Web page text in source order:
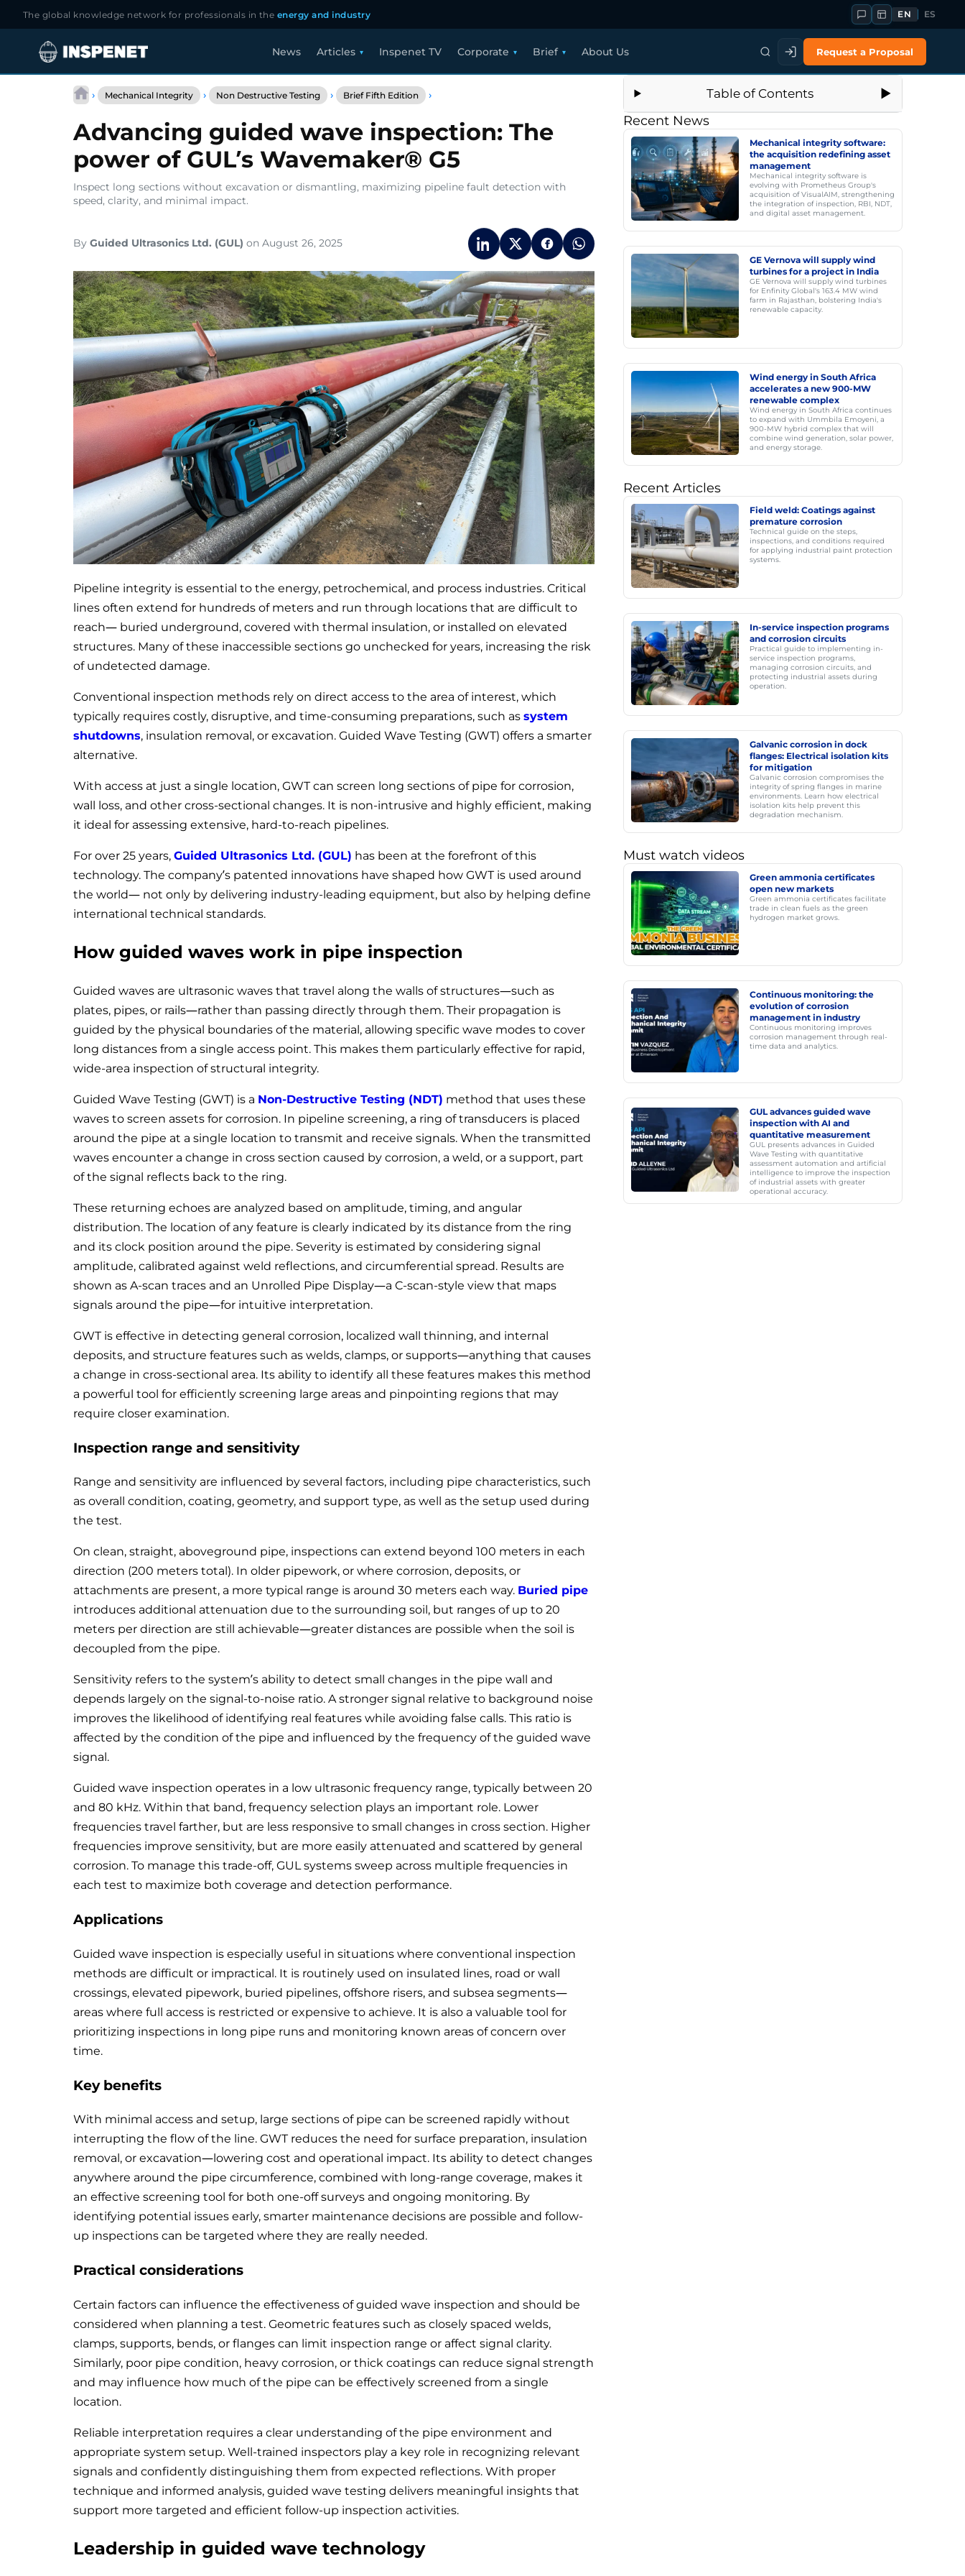
The global knowledge network for professionals in the energy and industry EN ES
News Articles Inspenet TV Corporate Brief About Us Request a Proposal
› Mechanical Integrity › Non Destructive Testing › Brief Fifth Edition ›
wave
inspection:
The
power
of
GUL’s
Advancing guided wave inspection: The
power of GUL’s Wavemaker® G5
Inspect long sections without excavation or dismantling, maximizing pipeline fault detection with
speed, clarity, and minimal impact.
By Guided Ultrasonics Ltd. (GUL) on August 26, 2025
Pipeline integrity is essential to the energy, petrochemical, and process industries. Critical
lines often extend for hundreds of meters and run through locations that are difficult to
reach— buried underground, covered with thermal insulation, or installed on elevated
structures. Many of these inaccessible sections go unchecked for years, increasing the risk
of undetected damage.
Conventional inspection methods rely on direct access to the area of interest, which
typically requires costly, disruptive, and time-consuming preparations, such as system
shutdowns, insulation removal, or excavation. Guided Wave Testing (GWT) offers a smarter
alternative.
With access at just a single location, GWT can screen long sections of pipe for corrosion,
wall loss, and other cross-sectional changes. It is non-intrusive and highly efficient, making
it ideal for assessing extensive, hard-to-reach pipelines.
For over 25 years, Guided Ultrasonics Ltd. (GUL) has been at the forefront of this
technology. The company’s patented innovations have shaped how GWT is used around
the world— not only by delivering industry-leading equipment, but also by helping define
international technical standards.
How guided waves work in pipe inspection
Guided waves are ultrasonic waves that travel along the walls of structures—such as
plates, pipes, or rails—rather than passing directly through them. Their propagation is
guided by the physical boundaries of the material, allowing specific wave modes to cover
long distances from a single access point. This makes them particularly effective for rapid,
wide-area inspection of structural integrity.
Guided Wave Testing (GWT) is a Non-Destructive Testing (NDT) method that uses these
waves to screen assets for corrosion. In pipeline screening, a ring of transducers is placed
around the pipe at a single location to transmit and receive signals. When the transmitted
waves encounter a change in cross section caused by corrosion, a weld, or a support, part
of the signal reflects back to the ring.
These returning echoes are analyzed based on amplitude, timing, and angular
distribution. The location of any feature is clearly indicated by its distance from the ring
and its clock position around the pipe. Severity is estimated by considering signal
amplitude, calibrated against weld reflections, and circumferential spread. Results are
shown as A-scan traces and an Unrolled Pipe Display—a C-scan-style view that maps
signals around the pipe—for intuitive interpretation.
GWT is effective in detecting general corrosion, localized wall thinning, and internal
deposits, and structure features such as welds, clamps, or supports—anything that causes
a change in cross-sectional area. Its ability to identify all these features makes this method
a powerful tool for efficiently screening large areas and pinpointing regions that may
require closer examination.
Inspection range and sensitivity
Range and sensitivity are influenced by several factors, including pipe characteristics, such
as overall condition, coating, geometry, and support type, as well as the setup used during
the test.
On clean, straight, aboveground pipe, inspections can extend beyond 100 meters in each
direction (200 meters total). In older pipework, or where corrosion, deposits, or
attachments are present, a more typical range is around 30 meters each way. Buried pipe
introduces additional attenuation due to the surrounding soil, but ranges of up to 20
meters per direction are still achievable—greater distances are possible when the soil is
decoupled from the pipe.
Sensitivity refers to the system’s ability to detect small changes in the pipe wall and
depends largely on the signal-to-noise ratio. A stronger signal relative to background noise
improves the likelihood of identifying real features while avoiding false calls. This ratio is
affected by the condition of the pipe and influenced by the frequency of the guided wave
signal.
Guided wave inspection operates in a low ultrasonic frequency range, typically between 20
and 80 kHz. Within that band, frequency selection plays an important role. Lower
frequencies travel farther, but are less responsive to small changes in cross section. Higher
frequencies improve sensitivity, but are more easily attenuated and scattered by general
corrosion. To manage this trade-off, GUL systems sweep across multiple frequencies in
each test to maximize both coverage and detection performance.
Applications
Guided wave inspection is especially useful in situations where conventional inspection
methods are difficult or impractical. It is routinely used on insulated lines, road or wall
crossings, elevated pipework, buried pipelines, offshore risers, and subsea segments—
areas where full access is restricted or expensive to achieve. It is also a valuable tool for
prioritizing inspections in long pipe runs and monitoring known areas of concern over
time.
Key benefits
With minimal access and setup, large sections of pipe can be screened rapidly without
interrupting the flow of the line. GWT reduces the need for surface preparation, insulation
removal, or excavation—lowering cost and operational impact. Its ability to detect changes
anywhere around the pipe circumference, combined with long-range coverage, makes it
an effective screening tool for both one-off surveys and ongoing monitoring. By
identifying potential issues early, smarter maintenance decisions are possible and follow-
up inspections can be targeted where they are really needed.
Practical considerations
Certain factors can influence the effectiveness of guided wave inspection and should be
considered when planning a test. Geometric features such as closely spaced welds,
clamps, supports, bends, or flanges can limit inspection range or affect signal clarity.
Similarly, poor pipe condition, heavy corrosion, or thick coatings can reduce signal strength
and may influence how much of the pipe can be effectively screened from a single
location.
Reliable interpretation requires a clear understanding of the pipe environment and
appropriate system setup. Well-trained inspectors play a key role in recognizing relevant
signals and confidently distinguishing them from expected reflections. With proper
technique and informed analysis, guided wave testing delivers meaningful insights that
support more targeted and efficient follow-up inspection activities.
Leadership in guided wave technology
Table of Contents
Recent News
Mechanical integrity software:
the acquisition redefining asset
management
Mechanical integrity software is
evolving with Prometheus Group's
acquisition of VisualAIM, strengthening
the integration of inspection, RBI, NDT,
and digital asset management.
GE Vernova will supply wind
turbines for a project in India
GE Vernova will supply wind turbines
for Enfinity Global's 163.4 MW wind
farm in Rajasthan, bolstering India's
renewable capacity.
Wind energy in South Africa
accelerates a new 900-MW
renewable complex
Wind energy in South Africa continues
to expand with Ummbila Emoyeni, a
900-MW hybrid complex that will
combine wind generation, solar power,
and energy storage.
Recent Articles
Field weld: Coatings against
premature corrosion
Technical guide on the steps,
inspections, and conditions required
for applying industrial paint protection
systems.
In-service inspection programs
and corrosion circuits
Practical guide to implementing in-
service inspection programs,
managing corrosion circuits, and
protecting industrial assets during
operation.
Galvanic corrosion in dock
flanges: Electrical isolation kits
for mitigation
Galvanic corrosion compromises the
integrity of spring flanges in marine
environments. Learn how electrical
isolation kits help prevent this
degradation mechanism.
Must watch videos
Green ammonia certificates
open new markets
Green ammonia certificates facilitate
trade in clean fuels as the green
hydrogen market grows.
Continuous monitoring: the
evolution of corrosion
management in industry
Continuous monitoring improves
corrosion management through real-
time data and analytics.
GUL advances guided wave
inspection with AI and
quantitative measurement
GUL presents advances in Guided
Wave Testing with quantitative
assessment automation and artificial
intelligence to improve the inspection
of industrial assets with greater
operational accuracy.